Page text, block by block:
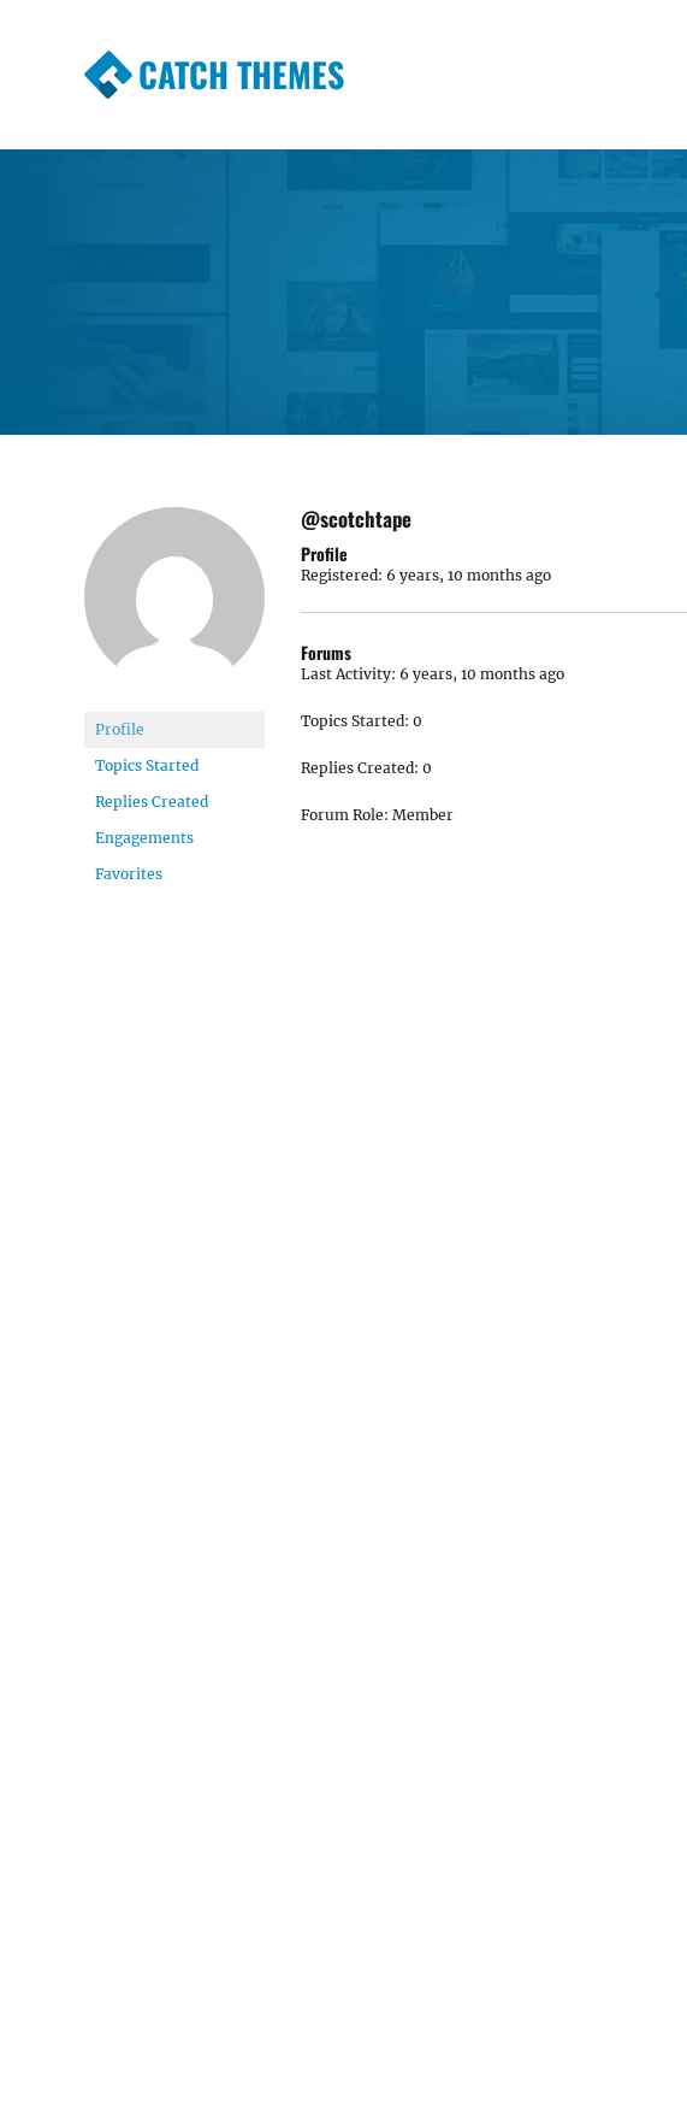
CATCH THEMES
Profile
Topics Started
Replies Created
Engagements
Favorites
@scotchtape
Profile
Registered: 6 years, 10 months ago
Forums
Last Activity: 6 years, 10 months ago
Topics Started: 0
Replies Created: 0
Forum Role: Member